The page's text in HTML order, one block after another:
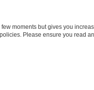
moments but gives you
Please ensure you read